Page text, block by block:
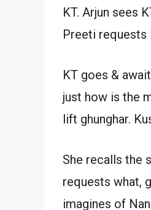
KT. Arjun sees
Preeti
KT goes &
just how is the
lift ghunghar.
She recalls the
requests what,
imagines of